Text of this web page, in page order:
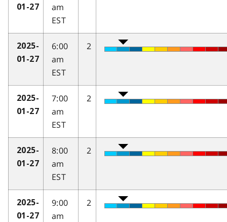
01-27
am
EST
2025-
01-27
6:00
am
EST
2
2025-
01-27
7:00
am
EST
2
2025-
01-27
8:00
am
EST
2
2025-
01-27
9:00
am
2